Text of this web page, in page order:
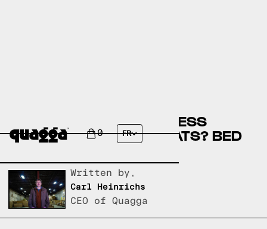
0 FR
CAN YOU PUT A MATTRESS
DIRECTLY ON STEEL SLATS? BED
Written by,
Carl Heinrichs
CEO of Quagga